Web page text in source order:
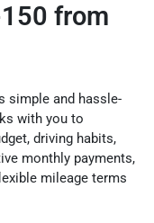
from
simple and hassle-
with you to
driving habits,
monthly payments,
mileage terms